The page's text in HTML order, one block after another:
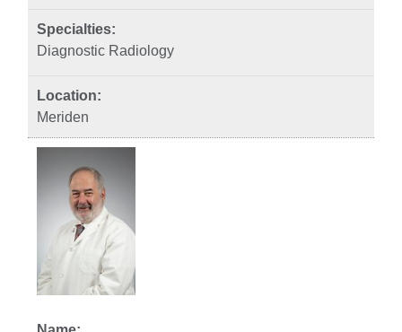
Diagnostic Radiology
Meriden